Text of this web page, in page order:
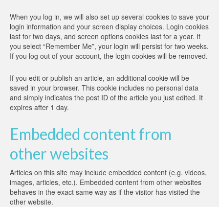
When you log in, we will also set up several cookies to save your
login information and your screen display choices. Login cookies
last for two days, and screen options cookies last for a year. If
you select “Remember Me”, your login will persist for two weeks.
If you log out of your account, the login cookies will be removed.
If you edit or publish an article, an additional cookie will be
saved in your browser. This cookie includes no personal data
and simply indicates the post ID of the article you just edited. It
expires after 1 day.
Embedded content from
other websites
Articles on this site may include embedded content (e.g. videos,
images, articles, etc.). Embedded content from other websites
behaves in the exact same way as if the visitor has visited the
other website.